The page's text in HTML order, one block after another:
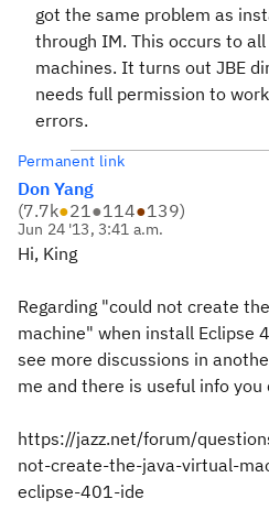
got the same problem as
through IM. This occurs to
machines. It turns out JBE
needs full permission to
errors.
Permanent link
Don Yang
(7.7k●21●114●139)
Jun 24 '13, 3:41 a.m.
Hi, King
Regarding "could not create
machine" when install Eclipse
see more discussions in
me and there is useful info
https://jazz.net/forum/
not-create-the-java-virtual-
eclipse-401-ide